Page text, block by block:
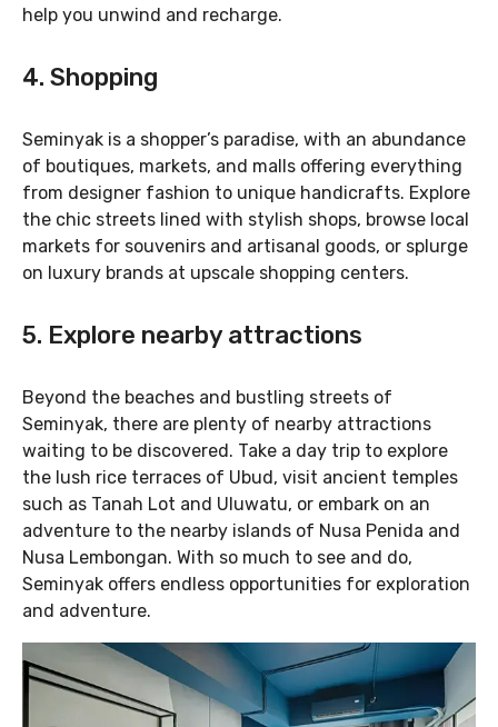
help you unwind and recharge.
4. Shopping
Seminyak is a shopper’s paradise, with an abundance
of boutiques, markets, and malls offering everything
from designer fashion to unique handicrafts. Explore
the chic streets lined with stylish shops, browse local
markets for souvenirs and artisanal goods, or splurge
on luxury brands at upscale shopping centers.
5. Explore nearby attractions
Beyond the beaches and bustling streets of
Seminyak, there are plenty of nearby attractions
waiting to be discovered. Take a day trip to explore
the lush rice terraces of Ubud, visit ancient temples
such as Tanah Lot and Uluwatu, or embark on an
adventure to the nearby islands of Nusa Penida and
Nusa Lembongan. With so much to see and do,
Seminyak offers endless opportunities for exploration
and adventure.